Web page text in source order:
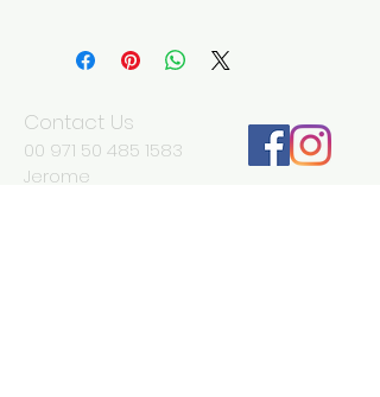
Height 45 cm
Contact Us
00 971 50 485 1583
Jerome